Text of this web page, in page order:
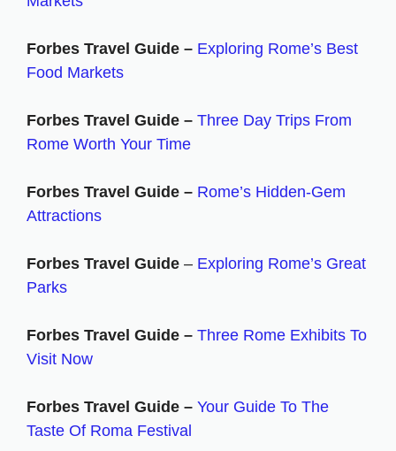
Forbes Travel Guide – Exploring Rome’s Best
Food Markets
Forbes Travel Guide – Three Day Trips From
Rome Worth Your Time
Forbes Travel Guide – Rome’s Hidden-Gem
Attractions
Forbes Travel Guide – Exploring Rome’s Great
Parks
Forbes Travel Guide – Three Rome Exhibits To
Visit Now
Forbes Travel Guide – Your Guide To The
Taste Of Roma Festival